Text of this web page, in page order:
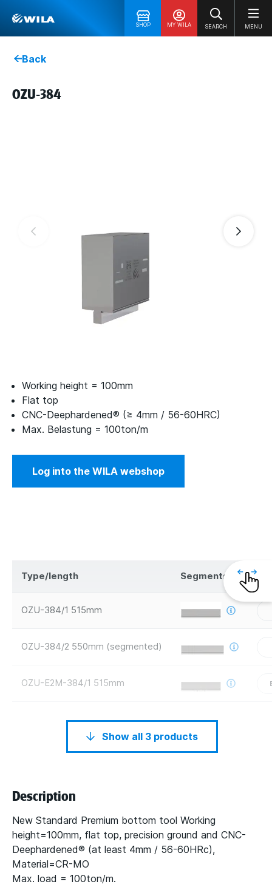
SHOP MY WILA SEARCH MENU
Back
OZU-384
Working height = 100mm
Flat top
CNC-Deephardened® (≥ 4mm / 56-60HRC)
Max. Belastung = 100ton/m
Log into the WILA webshop
Type/length Segments
OZU-384/1 515mm
OZU-384/2 550mm (segmented)
OZU-E2M-384/1 515mm
Show all 3 products
Description
New Standard Premium bottom tool Working
height=100mm, flat top, precision ground and CNC-
Deephardened® (at least 4mm / 56-60HRc),
Material=CR-MO
Max. load = 100ton/m.